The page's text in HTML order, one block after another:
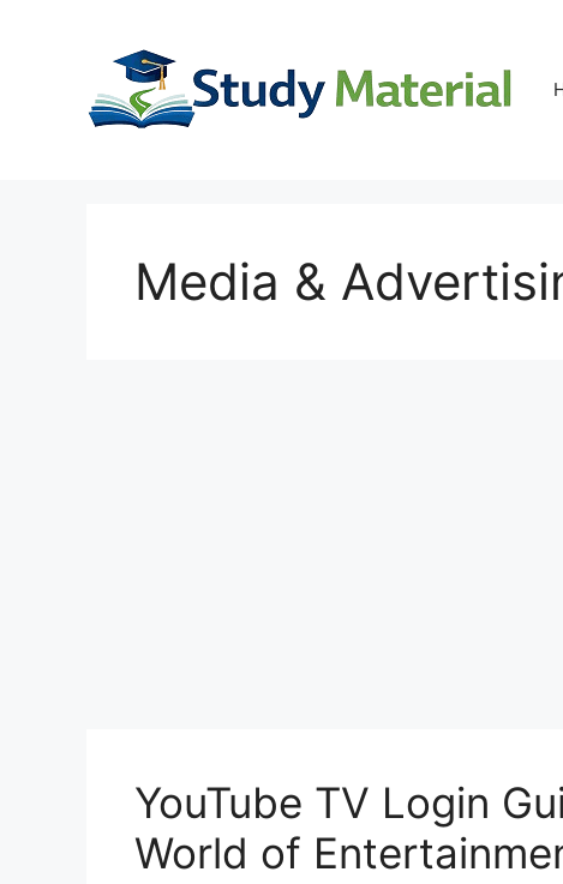
Media &
YouTube TV Login
World of